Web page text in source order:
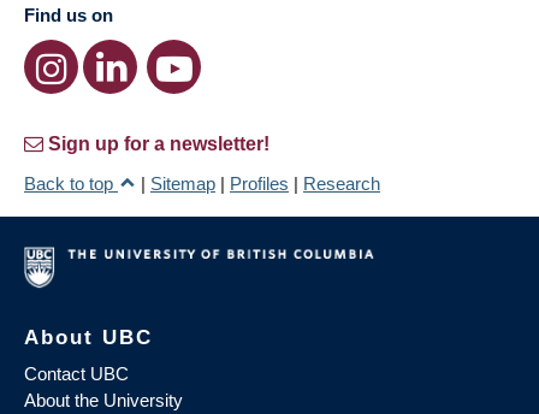
Find us on
Sign up for a newsletter!
Back to top
| Sitemap | Profiles | Research
About UBC
Contact UBC
About the University